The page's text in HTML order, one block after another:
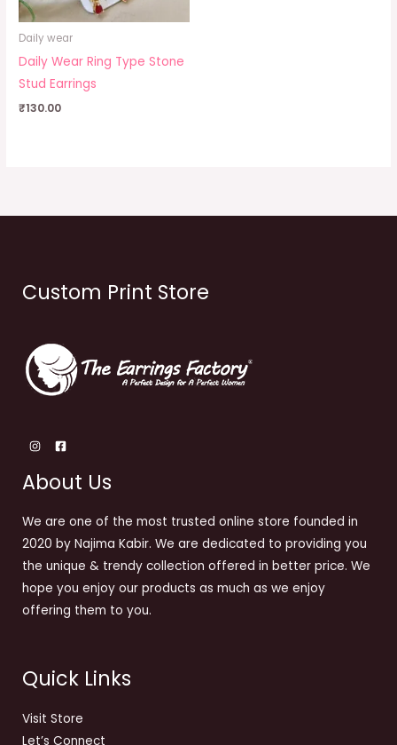
Daily wear
Daily Wear Ring Type Stone
Stud Earrings
₹130.00
Custom Print Store
About Us
We are one of the most trusted online store founded in
2020 by Najima Kabir. We are dedicated to providing you
the unique & trendy collection offered in better price. We
hope you enjoy our products as much as we enjoy
offering them to you.
Quick Links
Visit Store
Let’s Connect